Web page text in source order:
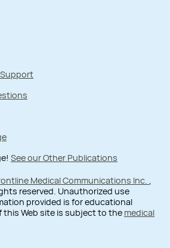
See our Other Publications
Medical Communications Inc. ,
reserved. Unauthorized use
provided is for educational
this Web site is subject to the medical